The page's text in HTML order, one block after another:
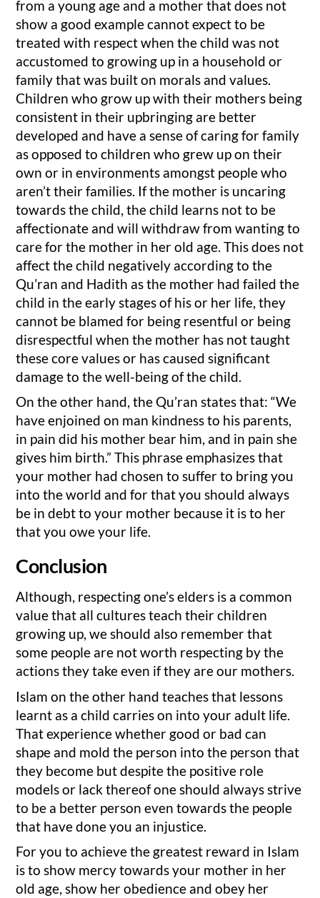
from a young age and a mother that does not
show a good example cannot expect to be
treated with respect when the child was not
accustomed to growing up in a household or
family that was built on morals and values.
Children who grow up with their mothers being
consistent in their upbringing are better
developed and have a sense of caring for family
as opposed to children who grew up on their
own or in environments amongst people who
aren’t their families. If the mother is uncaring
towards the child, the child learns not to be
affectionate and will withdraw from wanting to
care for the mother in her old age. This does not
affect the child negatively according to the
Qu’ran and Hadith as the mother had failed the
child in the early stages of his or her life, they
cannot be blamed for being resentful or being
disrespectful when the mother has not taught
these core values or has caused significant
damage to the well-being of the child.
On the other hand, the Qu’ran states that: “We
have enjoined on man kindness to his parents,
in pain did his mother bear him, and in pain she
gives him birth.” This phrase emphasizes that
your mother had chosen to suffer to bring you
into the world and for that you should always
be in debt to your mother because it is to her
that you owe your life.
Conclusion
Although, respecting one’s elders is a common
value that all cultures teach their children
growing up, we should also remember that
some people are not worth respecting by the
actions they take even if they are our mothers.
Islam on the other hand teaches that lessons
learnt as a child carries on into your adult life.
That experience whether good or bad can
shape and mold the person into the person that
they become but despite the positive role
models or lack thereof one should always strive
to be a better person even towards the people
that have done you an injustice.
For you to achieve the greatest reward in Islam
is to show mercy towards your mother in her
old age, show her obedience and obey her